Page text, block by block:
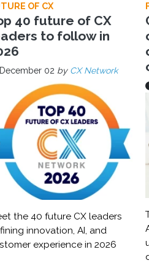
OF CX
40 future of CX
to follow in
December 02 by CX Network
the 40 future CX leaders
innovation, AI, and
experience in 2026